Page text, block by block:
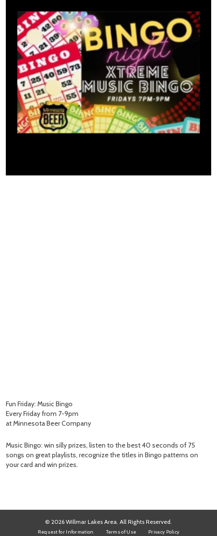
Fun Friday: Music Bingo
Every Friday from 7-9pm
at Minnesota Beer Company
Music Bingo: win silly prizes, listen to the best 40 seconds of 75
songs on great playlists, recognize the titles in Bingo patterns on
your card and win prizes.
© 2026 Willmar Lakes Area. All Rights Reserved.
Request for Information Terms of Use Privacy Policy